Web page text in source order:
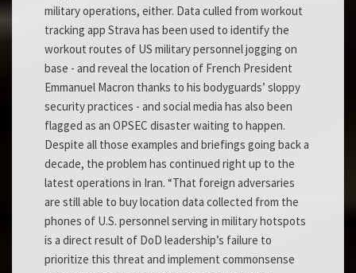
military operations, either. Data culled from workout
tracking app Strava has been used to identify the
workout routes of US military personnel jogging on
base - and reveal the location of French President
Emmanuel Macron thanks to his bodyguards’ sloppy
security practices - and social media has also been
flagged as an OPSEC disaster waiting to happen.
Despite all those examples and briefings going back a
decade, the problem has continued right up to the
latest operations in Iran. “That foreign adversaries
are still able to buy location data collected from the
phones of U.S. personnel serving in military hotspots
is a direct result of DoD leadership’s failure to
prioritize this threat and implement commonsense